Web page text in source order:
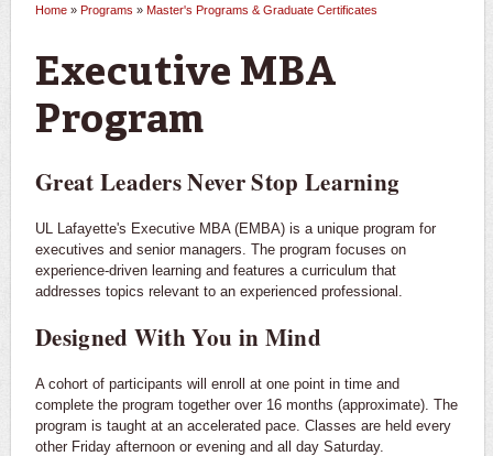
You are here
Home » Programs » Master's Programs & Graduate Certificates
Executive MBA
Program
Great Leaders Never Stop Learning
UL Lafayette's Executive MBA (EMBA) is a unique program for
executives and senior managers. The program focuses on
experience-driven learning and features a curriculum that
addresses topics relevant to an experienced professional.
Designed With You in Mind
A cohort of participants will enroll at one point in time and
complete the program together over 16 months (approximate). The
program is taught at an accelerated pace. Classes are held every
other Friday afternoon or evening and all day Saturday.